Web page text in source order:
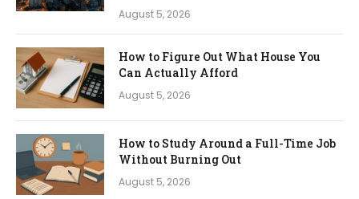
August 5, 2026
How to Figure Out What House You
Can Actually Afford
August 5, 2026
How to Study Around a Full-Time Job
Without Burning Out
August 5, 2026